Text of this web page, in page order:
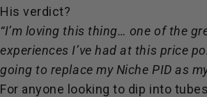
His verdict?
“I’m loving this thing… one of the
experiences I’ve had at this price
going to replace my Niche PID as
For anyone looking to dip into